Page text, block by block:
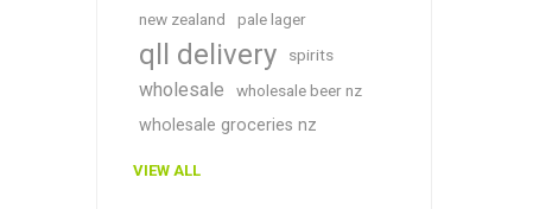
new zealand pale lager
qll delivery spirits
wholesale wholesale beer nz
wholesale groceries nz
VIEW ALL